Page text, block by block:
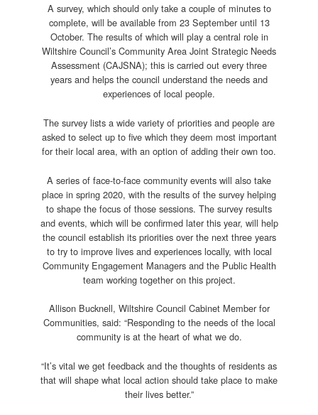
A survey, which should only take a couple of minutes to
complete, will be available from 23 September until 13
October. The results of which will play a central role in
Wiltshire Council’s Community Area Joint Strategic Needs
Assessment (CAJSNA); this is carried out every three
years and helps the council understand the needs and
experiences of local people.
The survey lists a wide variety of priorities and people are
asked to select up to five which they deem most important
for their local area, with an option of adding their own too.
A series of face-to-face community events will also take
place in spring 2020, with the results of the survey helping
to shape the focus of those sessions. The survey results
and events, which will be confirmed later this year, will help
the council establish its priorities over the next three years
to try to improve lives and experiences locally, with local
Community Engagement Managers and the Public Health
team working together on this project.
Allison Bucknell, Wiltshire Council Cabinet Member for
Communities, said: “Responding to the needs of the local
community is at the heart of what we do.
“It’s vital we get feedback and the thoughts of residents as
that will shape what local action should take place to make
their lives better.”